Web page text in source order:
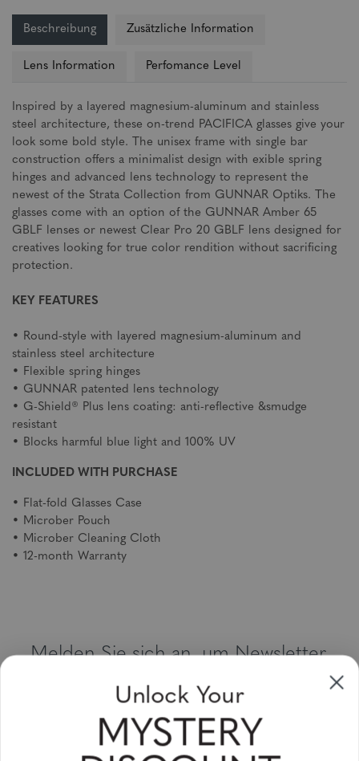
Beschreibung Zusätzliche Information
Lens Information Perfomance Level
Inspired by a layered magnesium-aluminum and stainless
steel architecture, these on-trend PACIFICA glasses give your
look some bold style. The unisex frame with single bar
construction offers a minimalist design with exible spring
hinges and advanced lens technology to represent the
newest of the Strata Collection from GUNNAR Optiks. The
glasses come with an option of the GUNNAR Amber 65
GBLF lenses or newest Clear Pro 20 GBLF lens designed for
creatives looking for true color rendition without sacrificing
protection.
KEY FEATURES
• Round-style with layered magnesium-aluminum and
stainless steel architecture
• Flexible spring hinges
• GUNNAR patented lens technology
• G-Shield® Plus lens coating: anti-reflective &smudge
resistant
• Blocks harmful blue light and 100% UV
INCLUDED WITH PURCHASE
• Flat-fold Glasses Case
• Microber Pouch
• Microber Cleaning Cloth
• 12-month Warranty
Melden Sie sich an, um Newsletter,
Sonderangebote und Gutscheine zu
erhalten
Bitte geben Sie Ihre E-Mail Adresse ein und abonnieren Sie!
Unlock Your
MYSTERY